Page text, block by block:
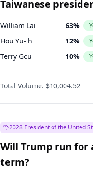
Taiwanese
election?
William Lai 63%
Hou Yu-ih 12%
Terry Gou 10%
Total Volume: $10,004.52
2028 President of the United
Will Trump run for
term?